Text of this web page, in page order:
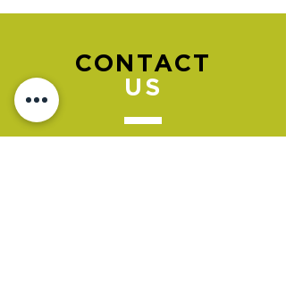
CONTACT
US